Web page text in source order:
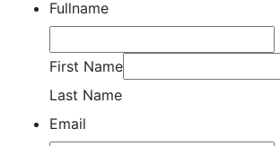
Fullname
First Name
Last Name
Email